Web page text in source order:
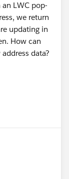
LWC pop-
we return
updating in
How can
data?